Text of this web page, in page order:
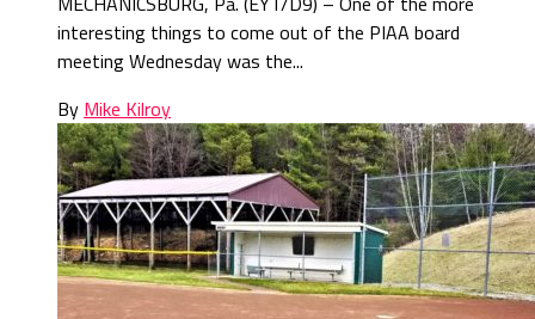
interesting things to come out of the PIAA board
meeting Wednesday was the...
By Mike Kilroy